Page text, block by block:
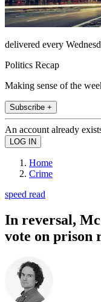
delivered every
Politics Recap
Making sense of the
Subscribe +
An account already
Home
Crime
speed read
In reversal,
vote on prison